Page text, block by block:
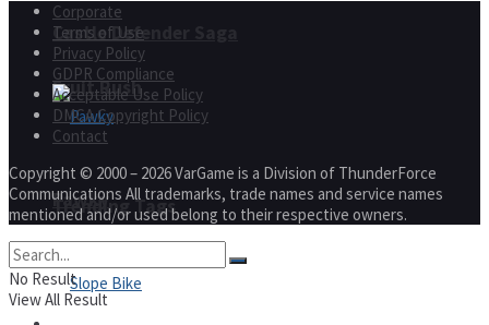
Fruit Rush
Trending Tags
Castle Defender Saga
Pawky
Corporate
Terms of Use
Privacy Policy
GDPR Compliance
Acceptable Use Policy
DMCA Copyright Policy
Contact
Copyright © 2000 – 2026 VarGame is a Division of ThunderForce
Communications All trademarks, trade names and service names
mentioned and/or used belong to their respective owners.
No Result
View All Result